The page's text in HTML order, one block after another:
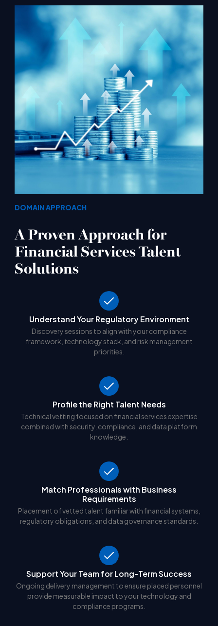
DOMAIN APPROACH
A Proven Approach for
Financial Services Talent
Solutions
Understand Your Regulatory Environment
Discovery sessions to align with your compliance
framework, technology stack, and risk management
priorities.
Profile the Right Talent Needs
Technical vetting focused on financial services expertise
combined with security, compliance, and data platform
knowledge.
Match Professionals with Business
Requirements
Placement of vetted talent familiar with financial systems,
regulatory obligations, and data governance standards.
Support Your Team for Long-Term Success
Ongoing delivery management to ensure placed personnel
provide measurable impact to your technology and
compliance programs.